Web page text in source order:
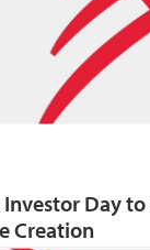
Day
Creation